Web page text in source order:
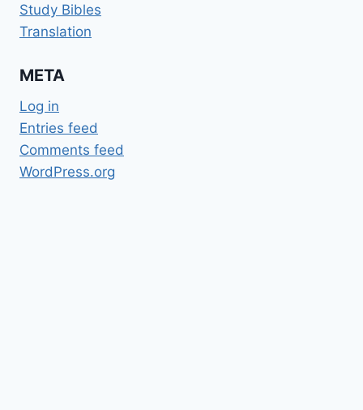
Study Bibles
Translation
META
Log in
Entries feed
Comments feed
WordPress.org